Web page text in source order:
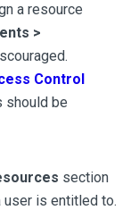
a resource
>
Control
should be
section
is entitled to.